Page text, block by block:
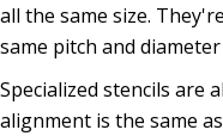
all the same size.
same pitch and
Specialized stencils are
alignment is the same